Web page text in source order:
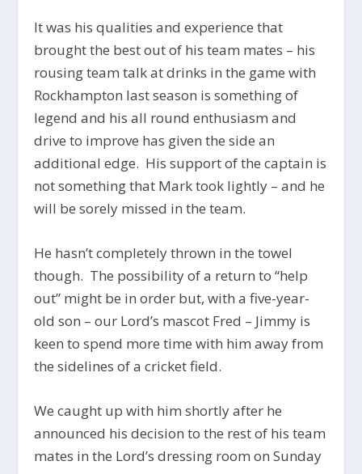
It was his qualities and experience that
brought the best out of his team mates – his
rousing team talk at drinks in the game with
Rockhampton last season is something of
legend and his all round enthusiasm and
drive to improve has given the side an
additional edge. His support of the captain is
not something that Mark took lightly – and he
will be sorely missed in the team.
He hasn’t completely thrown in the towel
though. The possibility of a return to “help
out” might be in order but, with a five-year-
old son – our Lord’s mascot Fred – Jimmy is
keen to spend more time with him away from
the sidelines of a cricket field.
We caught up with him shortly after he
announced his decision to the rest of his team
mates in the Lord’s dressing room on Sunday